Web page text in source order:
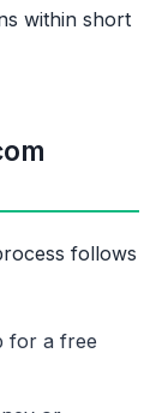
within short
follows
for a free